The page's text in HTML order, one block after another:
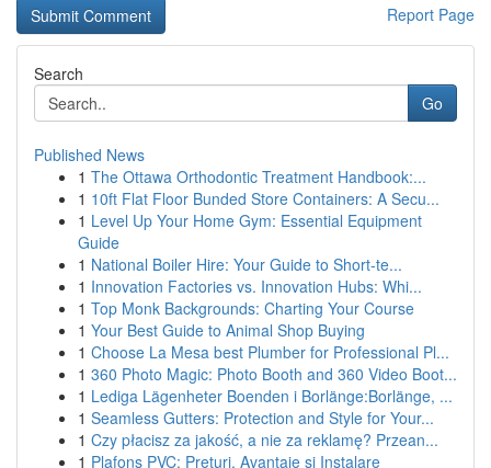
Report Page
Search
Go
Published News
1 The Ottawa Orthodontic Treatment Handbook:...
1 10ft Flat Floor Bunded Store Containers: A Secu...
1 Level Up Your Home Gym: Essential Equipment
Guide
1 National Boiler Hire: Your Guide to Short-te...
1 Innovation Factories vs. Innovation Hubs: Whi...
1 Top Monk Backgrounds: Charting Your Course
1 Your Best Guide to Animal Shop Buying
1 Choose La Mesa best Plumber for Professional Pl...
1 360 Photo Magic: Photo Booth and 360 Video Boot...
1 Lediga Lägenheter Boenden i Borlänge:Borlänge, ...
1 Seamless Gutters: Protection and Style for Your...
1 Czy płacisz za jakość, a nie za reklamę? Przean...
1 Plafons PVC: Prețuri, Avantaje și Instalare